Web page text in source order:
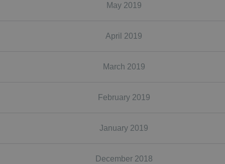
May 2019
April 2019
March 2019
February 2019
January 2019
December 2018